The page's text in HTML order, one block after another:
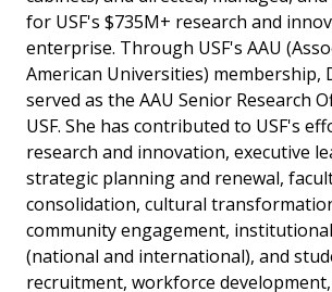
for USF's $735M+ research and
enterprise. Through USF's AAU
American Universities) membership,
served as the AAU Senior Research
USF. She has contributed to USF's
research and innovation, executive
strategic planning and renewal,
consolidation, cultural
community engagement,
(national and international), and
recruitment, workforce